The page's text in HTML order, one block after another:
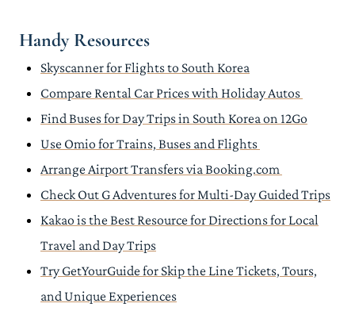
Handy Resources
Skyscanner for Flights to South Korea
Compare Rental Car Prices with Holiday Autos
Find Buses for Day Trips in South Korea on 12Go
Use Omio for Trains, Buses and Flights
Arrange Airport Transfers via Booking.com
Check Out G Adventures for Multi-Day Guided Trips
Kakao is the Best Resource for Directions for Local
Travel and Day Trips
Try GetYourGuide for Skip the Line Tickets, Tours,
and Unique Experiences